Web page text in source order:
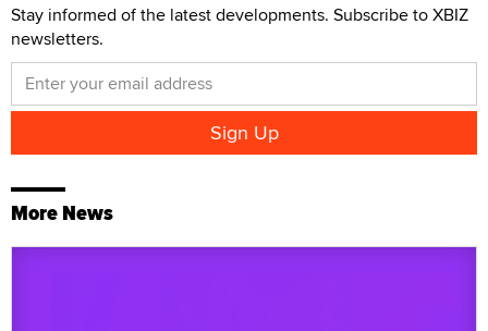
Stay informed of the latest developments. Subscribe to XBIZ
newsletters.
More News